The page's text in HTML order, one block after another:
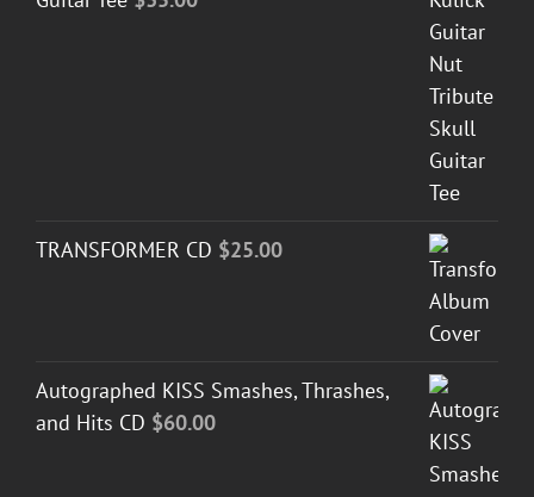
TRANSFORMER CD $25.00
Autographed KISS Smashes, Thrashes,
and Hits CD $60.00